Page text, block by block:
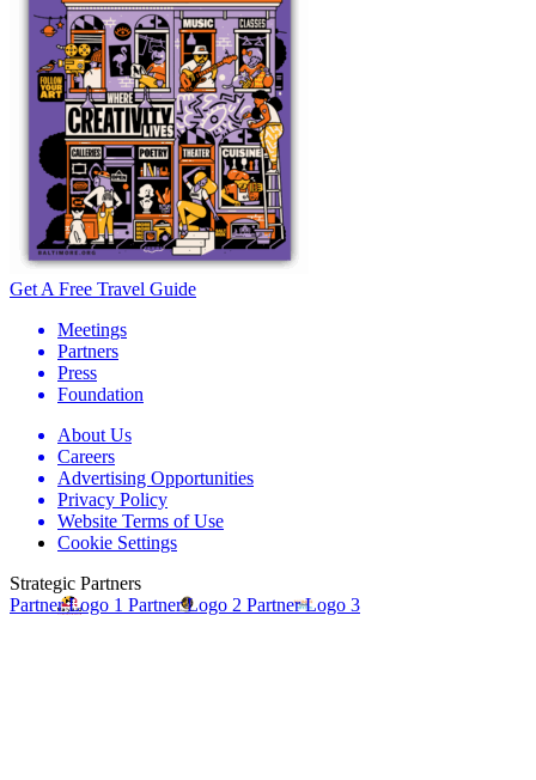
Get A Free Travel Guide
Meetings
Partners
Press
Foundation
About Us
Careers
Advertising Opportunities
Privacy Policy
Website Terms of Use
Cookie Settings
Strategic Partners
Partner Logo 1 Partner Logo 2 Partner Logo 3